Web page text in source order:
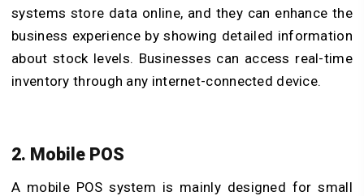
systems store data online, and they can enhance the
business experience by showing detailed information
about stock levels. Businesses can access real-time
inventory through any internet-connected device.
2. Mobile POS
A mobile POS system is mainly designed for small